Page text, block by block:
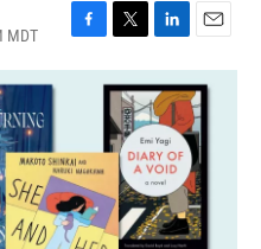
MDT
F
a
o
o
k
T
w
i
t
e
L
i
n
k
e
d
I
n
E
m
a
i
l